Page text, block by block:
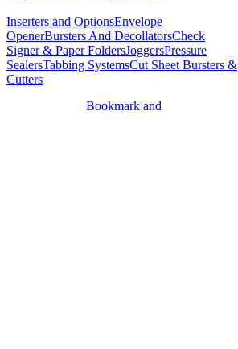
Inserters and OptionsEnvelope
OpenerBursters And DecollatorsCheck
Signer & Paper FoldersJoggersPressure
SealersTabbing SystemsCut Sheet Bursters &
Cutters